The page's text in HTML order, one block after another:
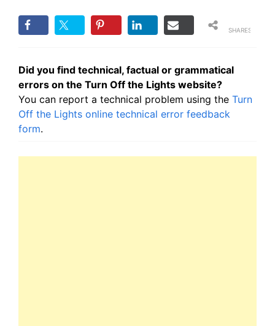
SHARES
Did you find technical, factual or grammatical
errors on the Turn Off the Lights website?
You can report a technical problem using the Turn
Off the Lights online technical error feedback
form.